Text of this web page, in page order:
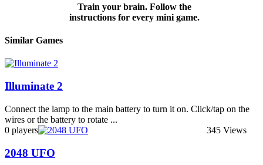
Puzzle
Train your brain. Follow the
instructions for every mini game.
Similar Games
Illuminate 2
Connect the lamp to the main battery to turn it on. Click/tap on the
wires or the battery to rotate ...
0 players
345 Views
2048 UFO